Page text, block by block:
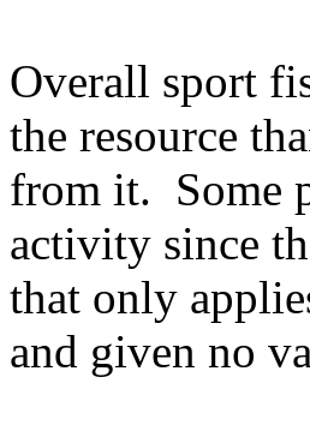
Overall sport
the resource
from it. Some
activity since
that only
and given no